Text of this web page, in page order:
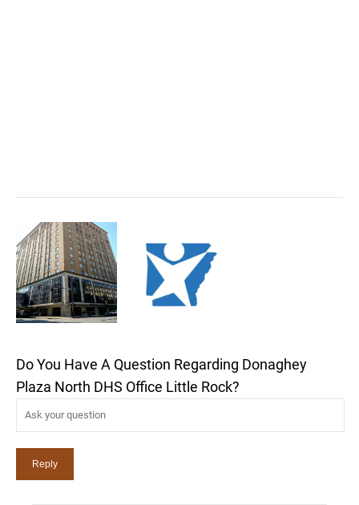
Do You Have A Question Regarding Donaghey
Plaza North DHS Office Little Rock?